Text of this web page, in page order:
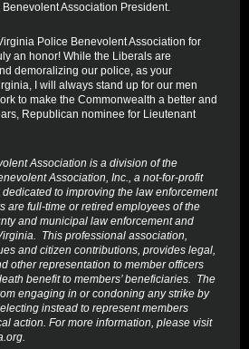
Association President.
Police Benevolent Association for
an honor! While the Liberals are
demoralizing our police, as your
I will always stand up for our men
to make the Commonwealth a better and
Republican nominee for Lieutenant
Association is a division of the
Association, Inc., a not-for-profit
to improving the law enforcement
are full-time or retired employees of the
and municipal law enforcement and
This professional association,
and citizen contributions, provides legal,
other representation to member officers
benefit to members’ beneficiaries. The
engaging in or condoning any strike by
instead to represent members
action. For more information, please visit